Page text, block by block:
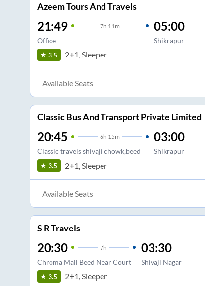
Azeem Tours And Travels
21:49 7h 11m
Office
05:00
Shikrapur
3.5 2+1, Sleeper
Available Seats
Classic Bus And Transport Private Limited
20:45 6h 15m
Classic travels shivaji chowk,beed
03:00
Shikrapur
3.5 2+1, Sleeper
Available Seats
S R Travels
20:30 7h
Chroma Mall Beed Near Court
03:30
Shivaji Nagar
3.5 2+1, Sleeper